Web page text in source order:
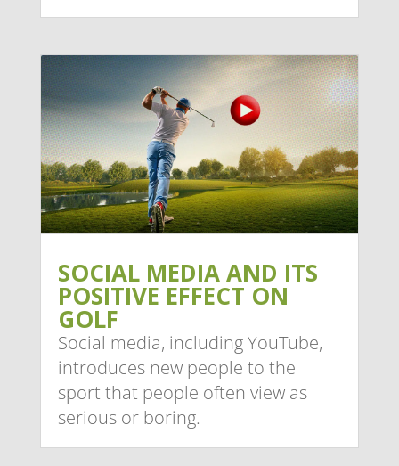
SOCIAL MEDIA AND ITS
POSITIVE EFFECT ON
GOLF
Social media, including YouTube,
introduces new people to the
sport that people often view as
serious or boring.